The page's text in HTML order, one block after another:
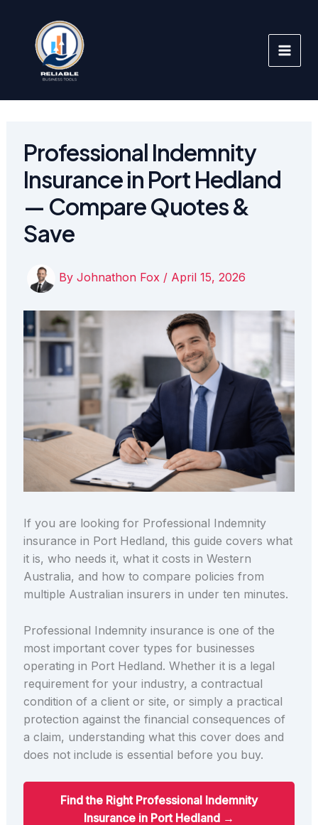
content
Professional Indemnity
Insurance in Port Hedland
— Compare Quotes &
Save
By Johnathon Fox / April 15, 2026
If you are looking for Professional Indemnity
insurance in Port Hedland, this guide covers what
it is, who needs it, what it costs in Western
Australia, and how to compare policies from
multiple Australian insurers in under ten minutes.
Professional Indemnity insurance is one of the
most important cover types for businesses
operating in Port Hedland. Whether it is a legal
requirement for your industry, a contractual
condition of a client or site, or simply a practical
protection against the financial consequences of
a claim, understanding what this cover does and
does not include is essential before you buy.
Find the Right Professional Indemnity
Insurance in Port Hedland →